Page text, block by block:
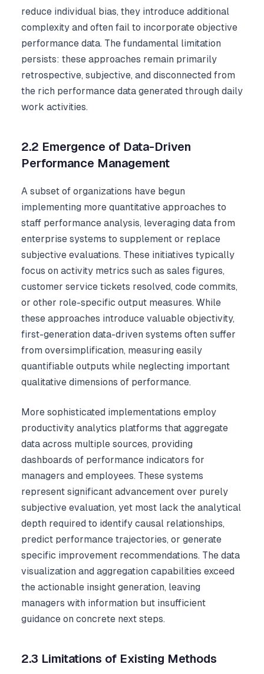
reduce individual bias, they introduce additional
complexity and often fail to incorporate objective
performance data. The fundamental limitation
persists: these approaches remain primarily
retrospective, subjective, and disconnected from
the rich performance data generated through daily
work activities.
2.2 Emergence of Data-Driven
Performance Management
A subset of organizations have begun
implementing more quantitative approaches to
staff performance analysis, leveraging data from
enterprise systems to supplement or replace
subjective evaluations. These initiatives typically
focus on activity metrics such as sales figures,
customer service tickets resolved, code commits,
or other role-specific output measures. While
these approaches introduce valuable objectivity,
first-generation data-driven systems often suffer
from oversimplification, measuring easily
quantifiable outputs while neglecting important
qualitative dimensions of performance.
More sophisticated implementations employ
productivity analytics platforms that aggregate
data across multiple sources, providing
dashboards of performance indicators for
managers and employees. These systems
represent significant advancement over purely
subjective evaluation, yet most lack the analytical
depth required to identify causal relationships,
predict performance trajectories, or generate
specific improvement recommendations. The data
visualization and aggregation capabilities exceed
the actionable insight generation, leaving
managers with information but insufficient
guidance on concrete next steps.
2.3 Limitations of Existing Methods